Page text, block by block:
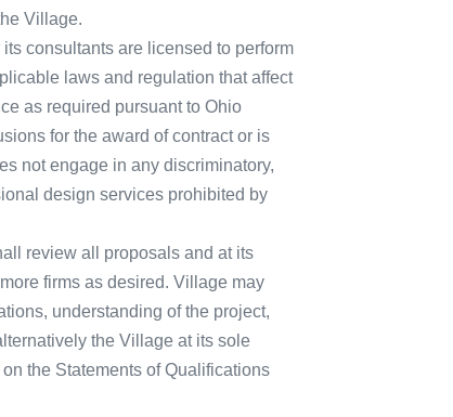
Village.
consultants are licensed to perform
laws and regulation that affect
as required pursuant to Ohio
for the award of contract or is
not engage in any discriminatory,
design services prohibited by
review all proposals and at its
firms as desired. Village may
understanding of the project,
the Village at its sole
the Statements of Qualifications